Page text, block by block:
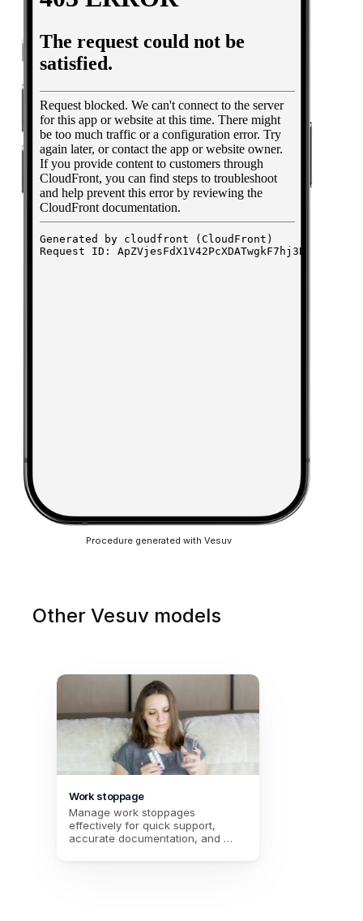
Procedure generated with Vesuv
Other Vesuv models
Work stoppage
Manage work stoppages
effectively for quick support,
accurate documentation, and
records. Improve HR management